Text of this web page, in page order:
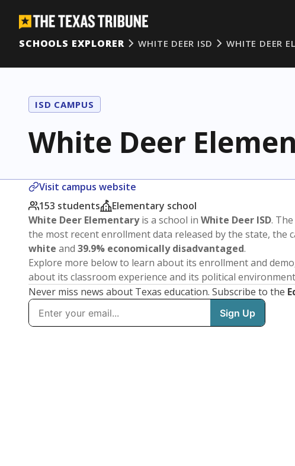
SCHOOLS EXPLORER
WHITE DEER ISD WHITE DEER
ISD CAMPUS
White Deer
Visit campus website
153 students
Elementary school
White Deer Elementaryis a school in White Deer ISD.
the most recent enrollment data released by the state, the
white and 39.9% economically disadvantaged.
Explore more below to learn about its enrollment and
about its classroom experience and its political
Never miss news about Texas education. Subscribe to the